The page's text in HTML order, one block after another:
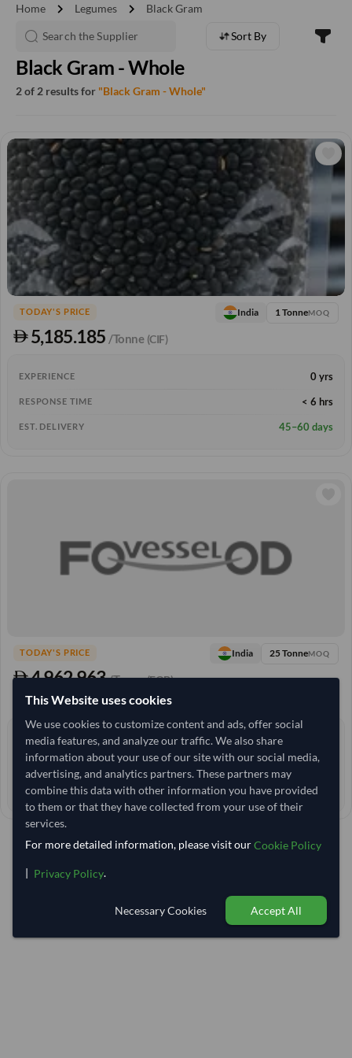
Home chevron_right Legumes chevron_right Black Gram
Sort By
Black Gram - Whole
2 of 2 results for "Black Gram - Whole"
TODAY'S PRICE
5,185.185 /Tonne (CIF)
India 1 TonneMOQ
EXPERIENCE 0 yrs
RESPONSE TIME < 6 hrs
EST. DELIVERY 45–60 days
TODAY'S PRICE
4,962.963 /Tonne (FOB)
India 25 TonneMOQ
+3 other variants from this sellerarrow_forward
EXPERIENCE
RESPONSE TIME < 12 hrs
EST. DELIVERY 750–755 days
This Website uses cookies
We use cookies to customize content and ads, offer social
media features, and analyze our traffic. We also share
information about your use of our site with our social media,
advertising, and analytics partners. These partners may
combine this data with other information you have provided
to them or that they have collected from your use of their
services.
For more detailed information, please visit ourCookie Policy
| Privacy Policy.
Necessary Cookies Accept All